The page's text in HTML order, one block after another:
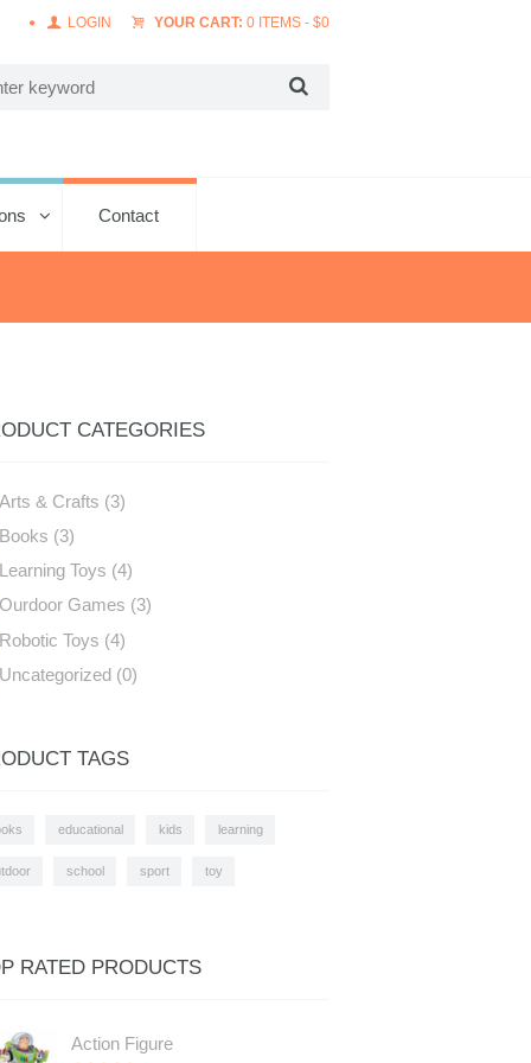
LOGIN YOUR CART: 0 ITEMS - $0
Contact
CATEGORIES
Arts & Crafts (3)
Books (3)
Learning Toys (4)
Ourdoor Games (3)
Robotic Toys (4)
Uncategorized (0)
TAGS
educational kids learning
school sport toy
RATED PRODUCTS
Action Figure